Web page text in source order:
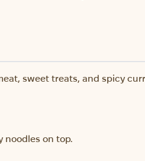
sweet treats, and spicy
noodles on top.